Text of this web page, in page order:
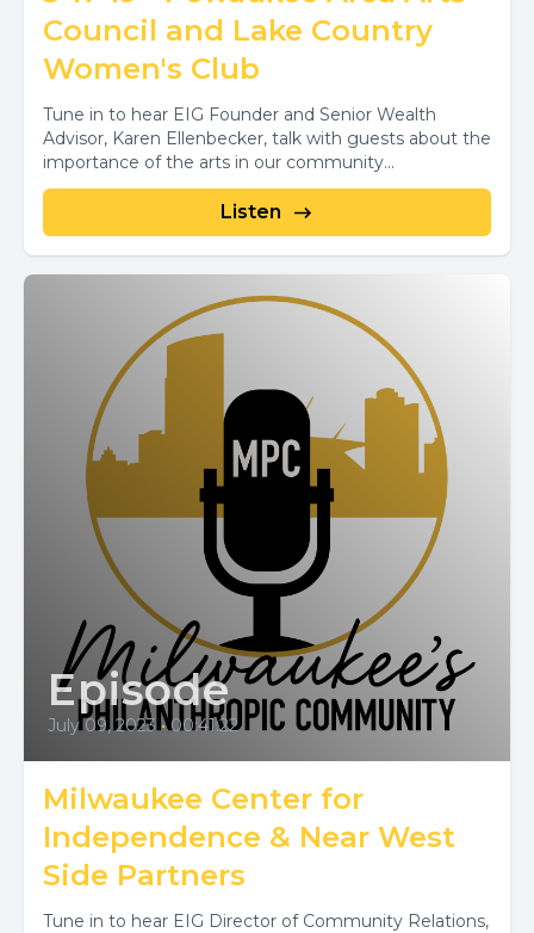
Council and Lake Country
Women's Club
Tune in to hear EIG Founder and Senior Wealth
Advisor, Karen Ellenbecker, talk with guests about the
importance of the arts in our community...
Listen
Episode
July 09, 2023 • 00:41:22
Milwaukee Center for
Independence & Near West
Side Partners
Tune in to hear EIG Director of Community Relations,